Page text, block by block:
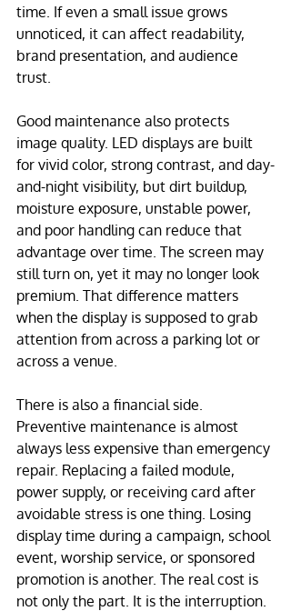
time. If even a small issue grows
unnoticed, it can affect readability,
brand presentation, and audience
trust.
Good maintenance also protects
image quality. LED displays are built
for vivid color, strong contrast, and day-
and-night visibility, but dirt buildup,
moisture exposure, unstable power,
and poor handling can reduce that
advantage over time. The screen may
still turn on, yet it may no longer look
premium. That difference matters
when the display is supposed to grab
attention from across a parking lot or
across a venue.
There is also a financial side.
Preventive maintenance is almost
always less expensive than emergency
repair. Replacing a failed module,
power supply, or receiving card after
avoidable stress is one thing. Losing
display time during a campaign, school
event, worship service, or sponsored
promotion is another. The real cost is
not only the part. It is the interruption.